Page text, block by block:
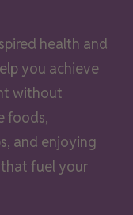
health and
you achieve
without
foods,
and enjoying
fuel your